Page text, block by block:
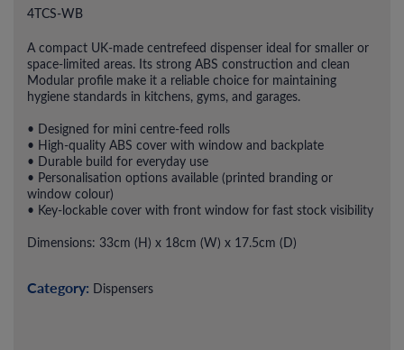
4TCS-WB
A compact UK-made centrefeed dispenser ideal for smaller or
space-limited areas. Its strong ABS construction and clean
Modular profile make it a reliable choice for maintaining
hygiene standards in kitchens, gyms, and garages.
• Designed for mini centre-feed rolls
• High-quality ABS cover with window and backplate
• Durable build for everyday use
• Personalisation options available (printed branding or
window colour)
• Key-lockable cover with front window for fast stock visibility
Dimensions: 33cm (H) x 18cm (W) x 17.5cm (D)
Category: Dispensers